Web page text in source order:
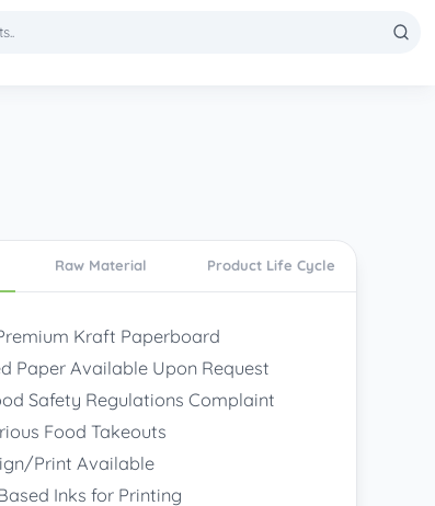
Raw Material Product Life Cycle
Kraft Paperboard
Paper Available Upon Request
Safety Regulations Complaint
Food Takeouts
Print Available
Inks for Printing